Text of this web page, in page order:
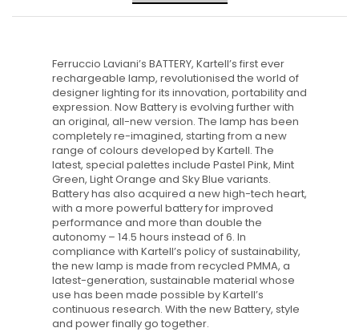
Ferruccio Laviani’s BATTERY, Kartell’s first ever
rechargeable lamp, revolutionised the world of
designer lighting for its innovation, portability and
expression. Now Battery is evolving further with
an original, all-new version. The lamp has been
completely re-imagined, starting from a new
range of colours developed by Kartell. The
latest, special palettes include Pastel Pink, Mint
Green, Light Orange and Sky Blue variants.
Battery has also acquired a new high-tech heart,
with a more powerful battery for improved
performance and more than double the
autonomy – 14.5 hours instead of 6. In
compliance with Kartell’s policy of sustainability,
the new lamp is made from recycled PMMA, a
latest-generation, sustainable material whose
use has been made possible by Kartell’s
continuous research. With the new Battery, style
and power finally go together.